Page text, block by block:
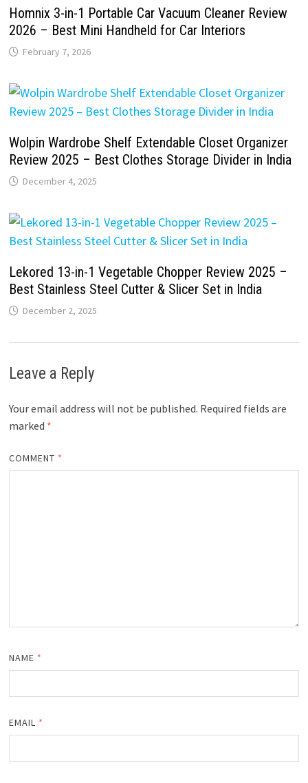
Homnix 3-in-1 Portable Car Vacuum Cleaner Review
2026 – Best Mini Handheld for Car Interiors
February 7, 2026
Wolpin Wardrobe Shelf Extendable Closet Organizer
Review 2025 – Best Clothes Storage Divider in India
December 4, 2025
Lekored 13-in-1 Vegetable Chopper Review 2025 –
Best Stainless Steel Cutter & Slicer Set in India
December 2, 2025
Leave a Reply
Your email address will not be published. Required fields are
marked *
COMMENT *
NAME *
EMAIL *